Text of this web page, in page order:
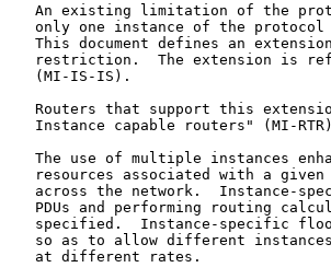
An existing limitation of the
only one instance of the
This document defines an
restriction.  The extension is
   (MI-IS-IS).
Routers that support this
Instance capable routers" (MI-
The use of multiple instances
resources associated with a
across the network.  Instance-
PDUs and performing routing
specified.  Instance-specific
so as to allow different
   at different rates.